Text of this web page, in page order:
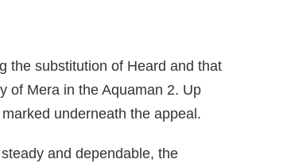
the substitution of Heard and that
of Mera in the Aquaman 2. Up
underneath the appeal.
and dependable, the